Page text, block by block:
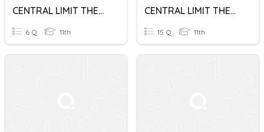
CENTRAL LIMIT THEOREM
6 Q 11th
CENTRAL LIMIT THEOREM-STEM 11
15 Q 11th